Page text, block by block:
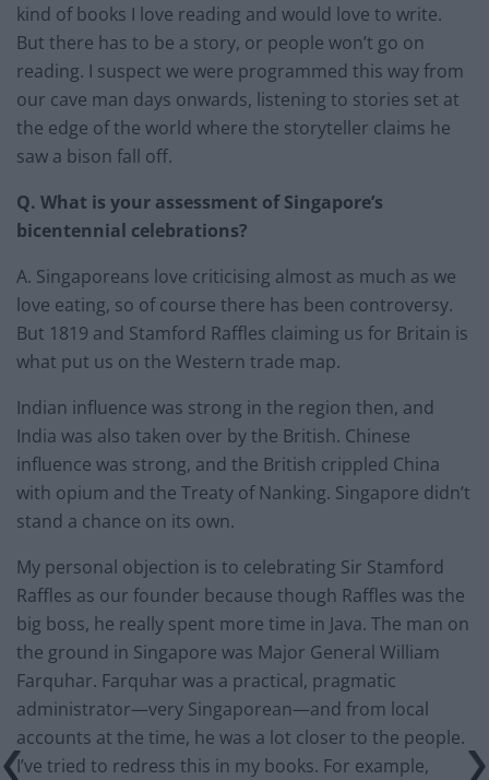
kind of books I love reading and would love to write.
But there has to be a story, or people won’t go on
reading. I suspect we were programmed this way from
our cave man days onwards, listening to stories set at
the edge of the world where the storyteller claims he
saw a bison fall off.
Q. What is your assessment of Singapore’s
bicentennial celebrations?
A. Singaporeans love criticising almost as much as we
love eating, so of course there has been controversy.
But 1819 and Stamford Raffles claiming us for Britain is
what put us on the Western trade map.
Indian influence was strong in the region then, and
India was also taken over by the British. Chinese
influence was strong, and the British crippled China
with opium and the Treaty of Nanking. Singapore didn’t
stand a chance on its own.
My personal objection is to celebrating Sir Stamford
Raffles as our founder because though Raffles was the
big boss, he really spent more time in Java. The man on
the ground in Singapore was Major General William
Farquhar. Farquhar was a practical, pragmatic
administrator—very Singaporean—and from local
accounts at the time, he was a lot closer to the people.
I’ve tried to redress this in my books. For example,